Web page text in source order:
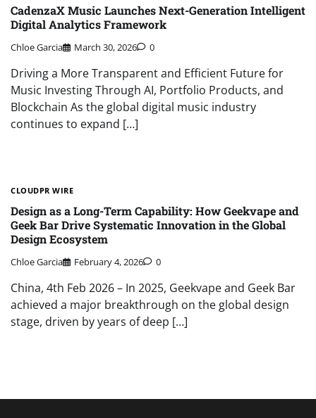
CadenzaX Music Launches Next-Generation Intelligent
Digital Analytics Framework
Chloe Garcia March 30, 2026 0
Driving a More Transparent and Efficient Future for
Music Investing Through AI, Portfolio Products, and
Blockchain As the global digital music industry
continues to expand […]
CLOUDPR WIRE
Design as a Long-Term Capability: How Geekvape and
Geek Bar Drive Systematic Innovation in the Global
Design Ecosystem
Chloe Garcia February 4, 2026 0
China, 4th Feb 2026 – In 2025, Geekvape and Geek Bar
achieved a major breakthrough on the global design
stage, driven by years of deep […]